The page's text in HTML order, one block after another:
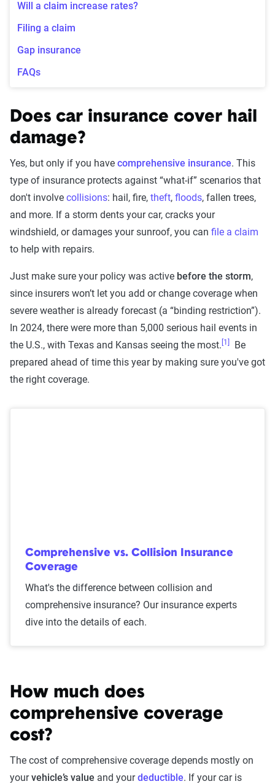
Will a claim increase rates?
Filing a claim
Gap insurance
FAQs
Does car insurance cover hail
damage?
Yes, but only if you have comprehensive insurance. This
type of insurance protects against “what-if” scenarios that
don't involve collisions: hail, fire, theft, floods, fallen trees,
and more. If a storm dents your car, cracks your
windshield, or damages your sunroof, you can file a claim
to help with repairs.
Just make sure your policy was active before the storm,
since insurers won’t let you add or change coverage when
severe weather is already forecast (a “binding restriction”).
In 2024, there were more than 5,000 serious hail events in
the U.S., with Texas and Kansas seeing the most. [1]
Be
prepared ahead of time this year by making sure you've got
the right coverage.
Comprehensive vs. Collision Insurance
Coverage
What's the difference between collision and
comprehensive insurance? Our insurance experts
dive into the details of each.
How much does
comprehensive coverage
cost?
The cost of comprehensive coverage depends mostly on
yourvehicle’s value and yourdeductible. If your car is